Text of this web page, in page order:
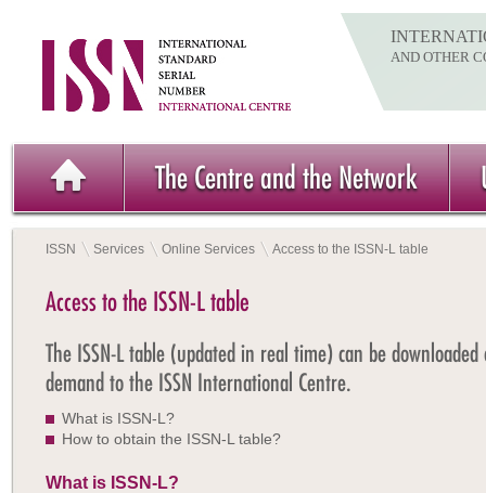
AND OTHER
The Centre and the Network
ISSN Services Online Services Access to the ISSN-L table
Access to the ISSN-L table
The ISSN-L table (updated in real time) can be downloaded
demand to the ISSN International Centre.
What is ISSN-L?
How to obtain the ISSN-L table?
What is ISSN-L?